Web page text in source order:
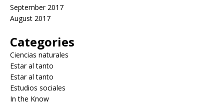
September 2017
August 2017
Categories
Ciencias naturales
Estar al tanto
Estar al tanto
Estudios sociales
In the Know